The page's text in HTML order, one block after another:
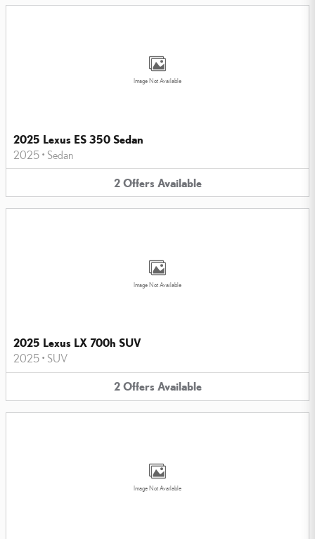
Image Not Available
2025 Lexus ES 350 Sedan
2025 • Sedan
2 Offers Available
Image Not Available
2025 Lexus LX 700h SUV
2025 • SUV
2 Offers Available
Image Not Available